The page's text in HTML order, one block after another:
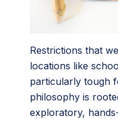
Restrictions that
locations like
particularly tough
philosophy is
exploratory,